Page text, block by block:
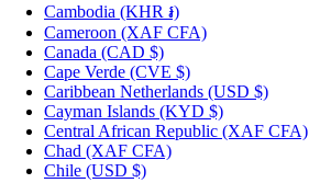
Cambodia (KHR ៛)
Cameroon (XAF CFA)
Canada (CAD $)
Cape Verde (CVE $)
Caribbean Netherlands (USD $)
Cayman Islands (KYD $)
Central African Republic (XAF CFA)
Chad (XAF CFA)
Chile (USD $)